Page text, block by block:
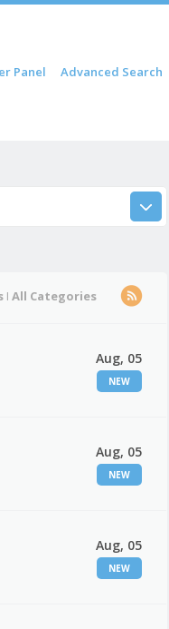
Panel Advanced Search
IAll Categories
Aug, 05
NEW
Aug, 05
NEW
Aug, 05
NEW